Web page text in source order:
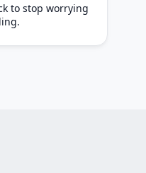
to stop worrying